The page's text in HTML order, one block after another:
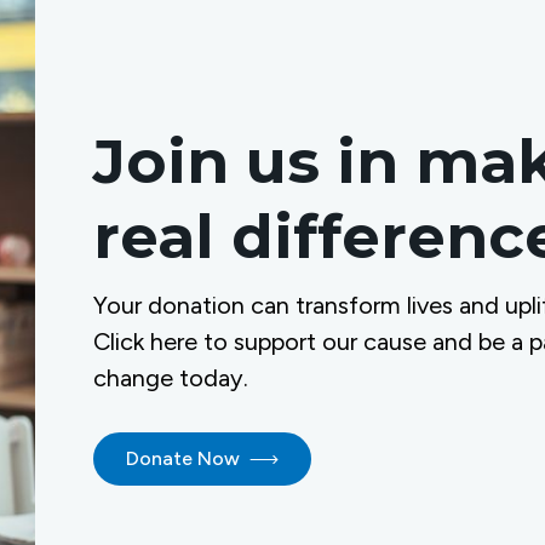
Join us in
real
Your donation can transform lives and
Click here to support our cause and be a
change today.
Donate Now